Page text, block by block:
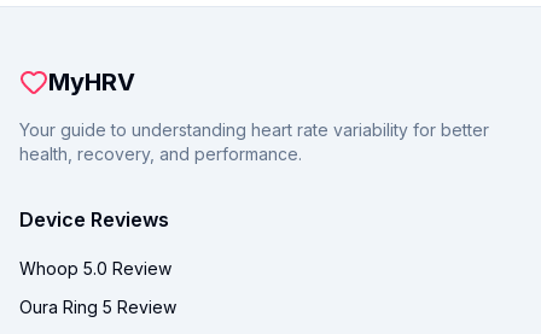
MyHRV
Your guide to understanding heart rate variability for better
health, recovery, and performance.
Device Reviews
Whoop 5.0 Review
Oura Ring 5 Review